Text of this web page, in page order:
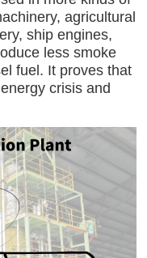
agricultural
ship engines,
less smoke
fuel. It proves that
crisis and